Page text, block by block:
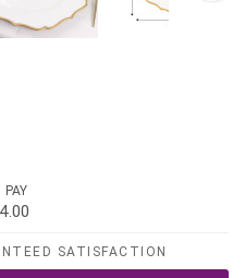
PAY
SATISFACTION